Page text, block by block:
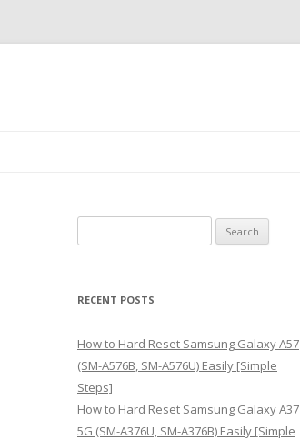
e
r
h
f
o
r
:
RECENT POSTS
How to Hard Reset Samsung Galaxy A57
(SM-A576B, SM-A576U) Easily [Simple
Steps]
How to Hard Reset Samsung Galaxy A37
5G (SM-A376U, SM-A376B) Easily [Simple